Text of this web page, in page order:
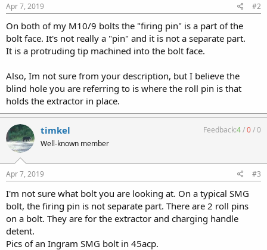
Apr 7, 2019 #2
On both of my M10/9 bolts the "firing pin" is a part of the
bolt face. It's not really a "pin" and it is not a separate part.
It is a protruding tip machined into the bolt face.
Also, Im not sure from your description, but I believe the
blind hole you are referring to is where the roll pin is that
holds the extractor in place.
timkel
Well-known member
Feedback:4/0/0
Apr 7, 2019 #3
I'm not sure what bolt you are looking at. On a typical SMG
bolt, the firing pin is not separate part. There are 2 roll pins
on a bolt. They are for the extractor and charging handle
detent.
Pics of an Ingram SMG bolt in 45acp.